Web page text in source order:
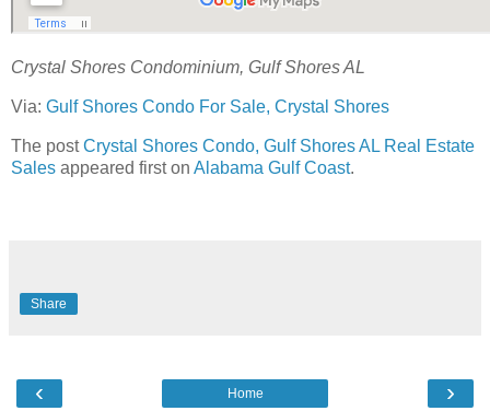
Crystal Shores Condominium, Gulf Shores AL
Via: Gulf Shores Condo For Sale, Crystal Shores
The postCrystal Shores Condo, Gulf Shores AL Real Estate
Sales appeared first on Alabama Gulf Coast.
Share
‹ ›
Home